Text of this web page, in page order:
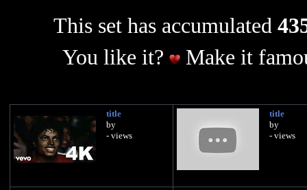
This set has accumulated
You like it?
Make it
title
by
- views
title
by
- views